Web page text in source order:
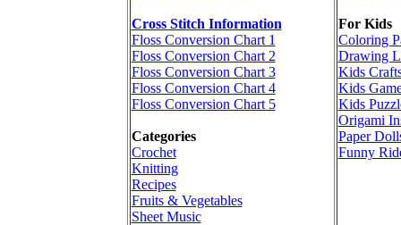
Cross Stitch Information
Floss Conversion Chart 1
Floss Conversion Chart 2
Floss Conversion Chart 3
Floss Conversion Chart 4
Floss Conversion Chart 5
Categories
Crochet
Knitting
Recipes
Fruits & Vegetables
Sheet Music
For Kids
Coloring
Drawing
Kids
Kids
Kids
Origami
Paper
Funny